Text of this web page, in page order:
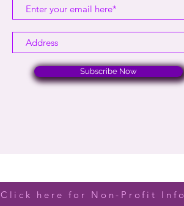
Subscribe Now
Click here for Non-Profit Info